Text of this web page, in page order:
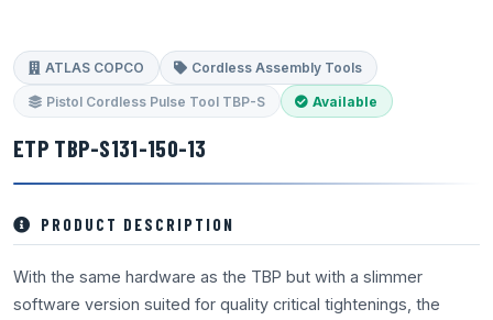
ATLAS COPCO Cordless Assembly Tools
Pistol Cordless Pulse Tool TBP-S Available
ETP TBP-S131-150-13
PRODUCT DESCRIPTION
With the same hardware as the TBP but with a slimmer
software version suited for quality critical tightenings, the